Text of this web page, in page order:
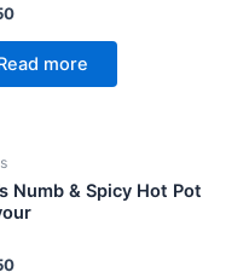
more
Numb & Spicy Hot Pot